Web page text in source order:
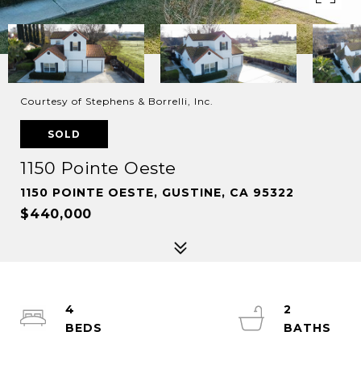
Courtesy of Stephens & Borrelli, Inc.
SOLD
1150 Pointe Oeste
1150 POINTE OESTE, GUSTINE, CA 95322
$440,000
4
2